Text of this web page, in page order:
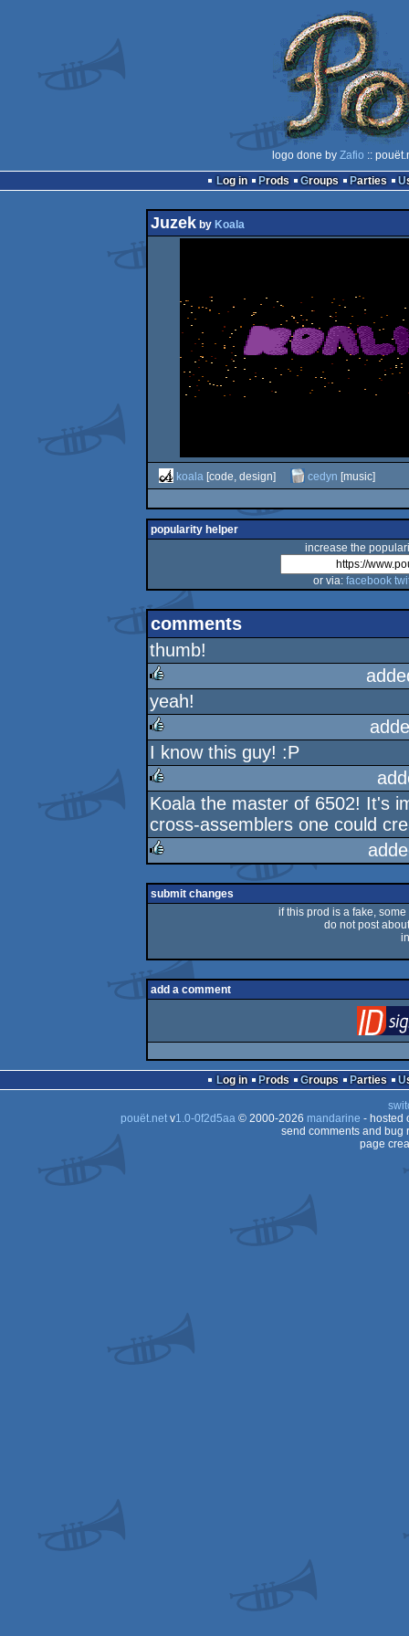
logo done by Zafio ::
Log in
Prods Groups Parties
Juzek by Koala
koala [code, design] cedyn [music]
popularity helper
increase the
or via: facebook
comments
thumb!
rulez
yeah!
rulez
I know this guy! :P
rulez
Koala the master of 6502! It's
cross-assemblers one could
rulez
submit changes
if this prod is a fake,
do not post
add a comment
Log in Prods Groups Parties
pouët.netv1.0-0f2d5aa© 2000-2026 mandarine - hosted
send comments and bug
page